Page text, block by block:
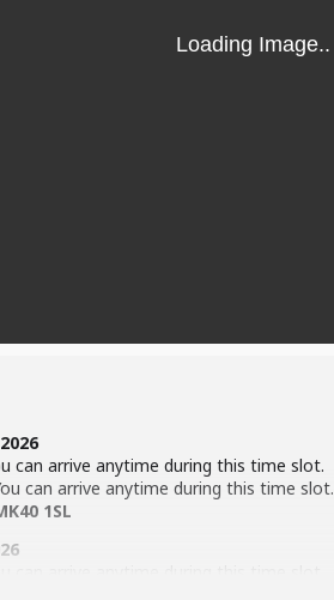
can arrive anytime during this time slot.
can arrive anytime during this time slot.
1SL